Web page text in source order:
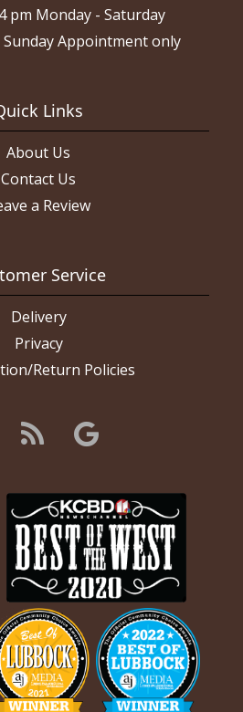
pm Monday - Saturday
Appointment only
Links
About Us
Contact Us
a Review
Service
Delivery
Privacy
Return Policies